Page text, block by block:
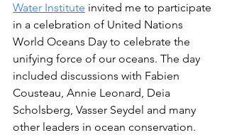
Water Institute invited me to participate
in a celebration of United Nations
World Oceans Day to celebrate the
unifying force of our oceans. The day
included discussions with Fabien
Cousteau, Annie Leonard, Deia
Scholsberg, Vasser Seydel and many
other leaders in ocean conservation.